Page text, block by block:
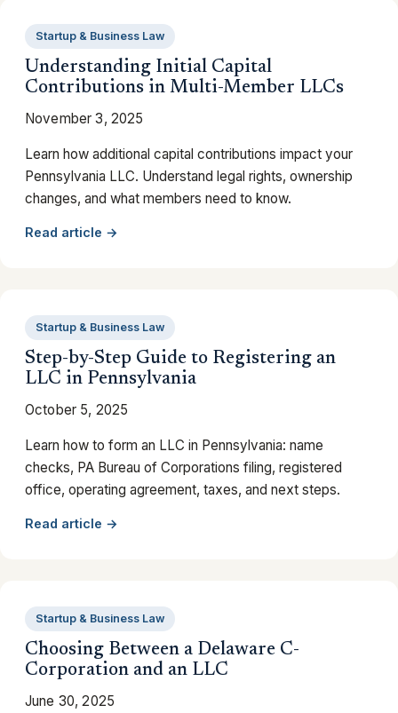
Startup & Business Law
Understanding Initial Capital
Contributions in Multi-Member LLCs
November 3, 2025
Learn how additional capital contributions impact your
Pennsylvania LLC. Understand legal rights, ownership
changes, and what members need to know.
Read article →
Startup & Business Law
Step-by-Step Guide to Registering an
LLC in Pennsylvania
October 5, 2025
Learn how to form an LLC in Pennsylvania: name
checks, PA Bureau of Corporations filing, registered
office, operating agreement, taxes, and next steps.
Read article →
Startup & Business Law
Choosing Between a Delaware C-
Corporation and an LLC
June 30, 2025